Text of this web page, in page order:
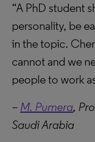
“A PhD student
personality, be
in the topic.
cannot and we
people to work
– M. Pumera,
Saudi Arabia